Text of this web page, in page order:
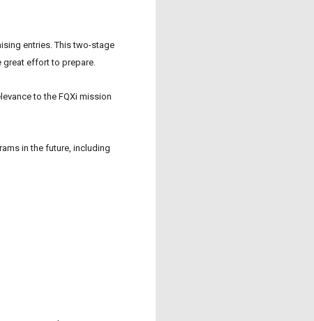
entries. This two-stage
great effort to prepare.
to the FQXi mission
in the future, including